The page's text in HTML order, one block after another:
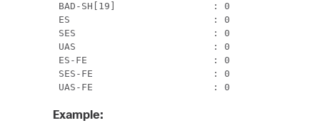
BAD-SH[19]                 : 0
ES                         : 0
SES                        : 0
UAS                        : 0
ES-FE                      : 0
SES-FE                     : 0
UAS-FE                     : 0
Example: